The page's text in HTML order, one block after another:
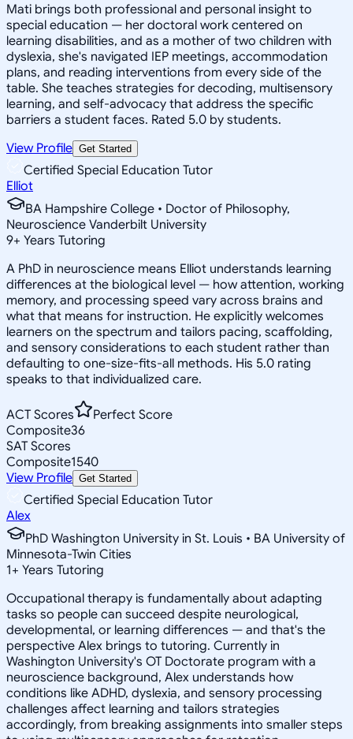
Mati brings both professional and personal insight to
special education — her doctoral work centered on
learning disabilities, and as a mother of two children with
dyslexia, she's navigated IEP meetings, accommodation
plans, and reading interventions from every side of the
table. She teaches strategies for decoding, multisensory
learning, and self-advocacy that address the specific
barriers a student faces. Rated 5.0 by students.
View Profile Get Started
Certified Special Education Tutor
Elliot
BA Hampshire College • Doctor of Philosophy,
Neuroscience Vanderbilt University
9+ Years Tutoring
A PhD in neuroscience means Elliot understands learning
differences at the biological level — how attention, working
memory, and processing speed vary across brains and
what that means for instruction. He explicitly welcomes
learners on the spectrum and tailors pacing, scaffolding,
and sensory considerations to each student rather than
defaulting to one-size-fits-all methods. His 5.0 rating
speaks to that individualized care.
ACT Scores
Perfect Score
Composite36
SAT Scores
Composite1540
View Profile Get Started
Certified Special Education Tutor
Alex
PhD Washington University in St. Louis • BA University of
Minnesota-Twin Cities
1+ Years Tutoring
Occupational therapy is fundamentally about adapting
tasks so people can succeed despite neurological,
developmental, or learning differences — and that's the
perspective Alex brings to tutoring. Currently in
Washington University's OT Doctorate program with a
neuroscience background, Alex understands how
conditions like ADHD, dyslexia, and sensory processing
challenges affect learning and tailors strategies
accordingly, from breaking assignments into smaller steps